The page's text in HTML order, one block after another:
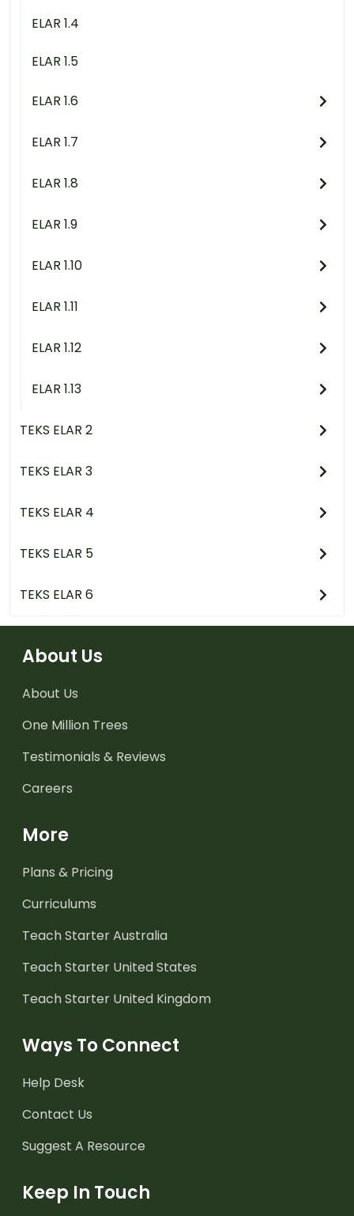
ELAR 1.4
ELAR 1.5
ELAR 1.6
ELAR 1.7
ELAR 1.8
ELAR 1.9
ELAR 1.10
ELAR 1.11
ELAR 1.12
ELAR 1.13
TEKS ELAR 2
TEKS ELAR 3
TEKS ELAR 4
TEKS ELAR 5
TEKS ELAR 6
About Us
About Us
One Million Trees
Testimonials & Reviews
Careers
More
Plans & Pricing
Curriculums
Teach Starter Australia
Teach Starter United States
Teach Starter United Kingdom
Ways To Connect
Help Desk
Contact Us
Suggest A Resource
Keep In Touch